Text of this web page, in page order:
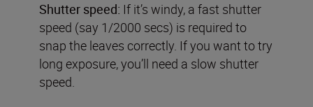
Shutter speed: If it’s windy, a fast shutter
speed (say 1/2000 secs) is required to
snap the leaves correctly. If you want to try
long exposure, you’ll need a slow shutter
speed.